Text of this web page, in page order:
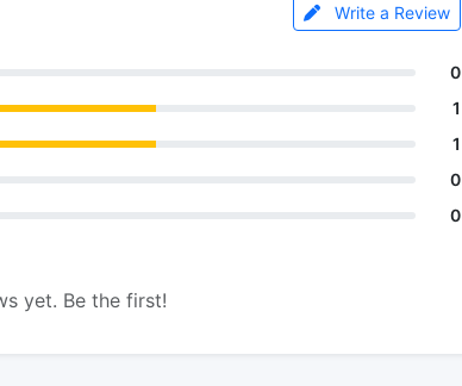
Write a Review
0
1
1
0
0
yet. Be the first!